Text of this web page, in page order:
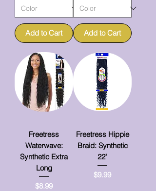
Add to Cart Add to Cart
Freetress
Waterwave:
Synthetic Extra
Long
Price
$8.99
Freetress Hippie
Braid: Synthetic
22"
Price
$9.99